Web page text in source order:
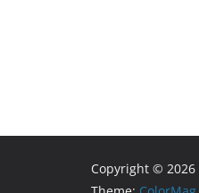
Copyright © 2026